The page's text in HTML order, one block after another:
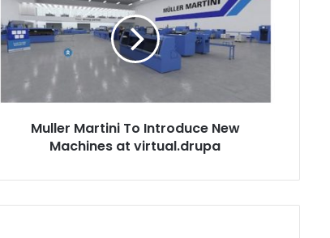
Introduce
New
virtual.drupa
Muller Martini To Introduce New
Machines at virtual.drupa